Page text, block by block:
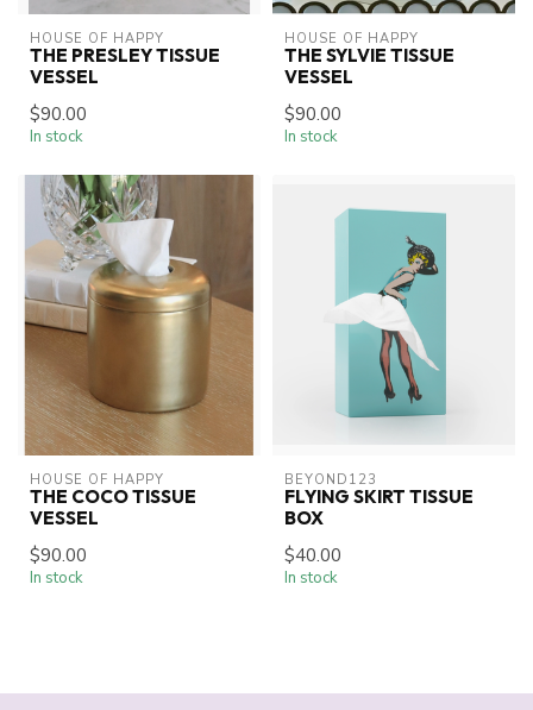
HOUSE OF HAPPY
THE PRESLEY TISSUE
VESSEL
$90.00
In stock
HOUSE OF HAPPY
THE SYLVIE TISSUE
VESSEL
$90.00
In stock
HOUSE OF HAPPY
THE COCO TISSUE
VESSEL
$90.00
In stock
BEYOND123
FLYING SKIRT TISSUE
BOX
$40.00
In stock